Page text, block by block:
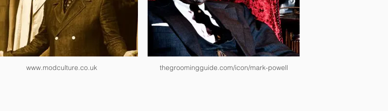
www.modculture.co.uk thegroomingguide.com/icon/mark-powell